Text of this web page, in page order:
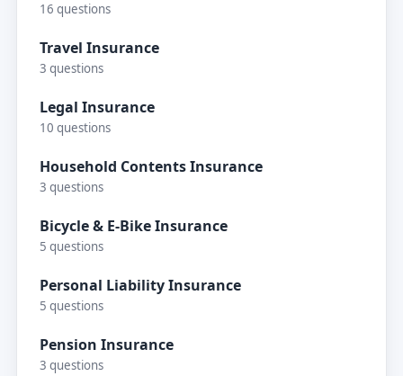
16 questions
Travel Insurance
3 questions
Legal Insurance
10 questions
Household Contents Insurance
3 questions
Bicycle & E-Bike Insurance
5 questions
Personal Liability Insurance
5 questions
Pension Insurance
3 questions